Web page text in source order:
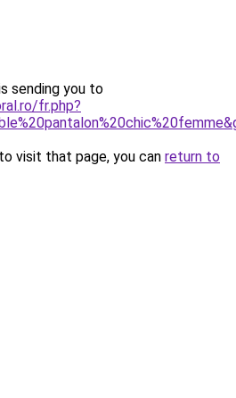
sending you to
fr.php?
visit that page, you can return to